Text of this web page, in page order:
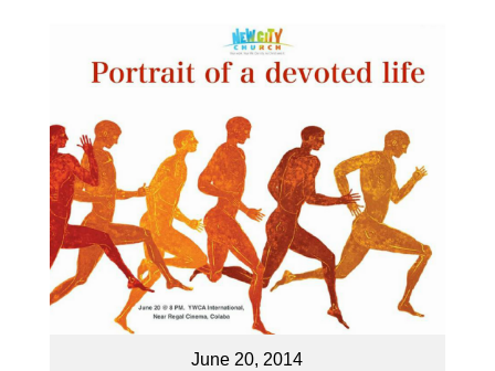
June 20, 2014